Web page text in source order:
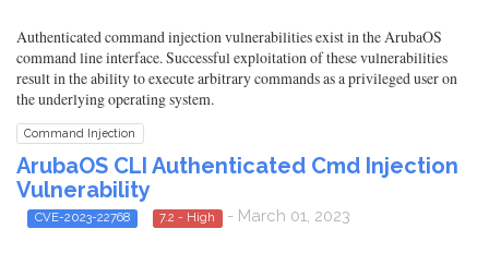
Authenticated command injection vulnerabilities exist in the ArubaOS
command line interface. Successful exploitation of these vulnerabilities
result in the ability to execute arbitrary commands as a privileged user on
the underlying operating system.
Command Injection
ArubaOS CLI Authenticated Cmd Injection
Vulnerability
CVE-2023-22768 7.2 - High - March 01, 2023